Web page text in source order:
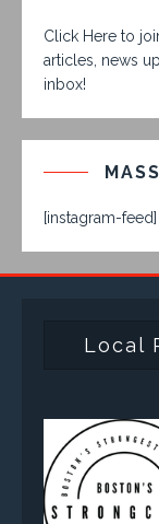
Click Here to
articles, news
inbox!
[instagram-feed]
Local